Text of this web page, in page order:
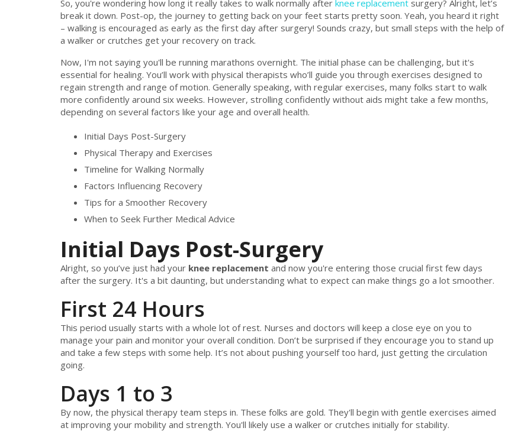
So, you're wondering how long it really takes to walk normally after knee replacement surgery? Alright, let’s
break it down. Post-op, the journey to getting back on your feet starts pretty soon. Yeah, you heard it right
– walking is encouraged as early as the first day after surgery! Sounds crazy, but small steps with the help of
a walker or crutches get your recovery on track.
Now, I'm not saying you'll be running marathons overnight. The initial phase can be challenging, but it's
essential for healing. You’ll work with physical therapists who’ll guide you through exercises designed to
regain strength and range of motion. Generally speaking, with regular exercises, many folks start to walk
more confidently around six weeks. However, strolling confidently without aids might take a few months,
depending on several factors like your age and overall health.
Initial Days Post-Surgery
Physical Therapy and Exercises
Timeline for Walking Normally
Factors Influencing Recovery
Tips for a Smoother Recovery
When to Seek Further Medical Advice
Initial Days Post-Surgery
Alright, so you’ve just had your knee replacement and now you're entering those crucial first few days
after the surgery. It's a bit daunting, but understanding what to expect can make things go a lot smoother.
First 24 Hours
This period usually starts with a whole lot of rest. Nurses and doctors will keep a close eye on you to
manage your pain and monitor your overall condition. Don’t be surprised if they encourage you to stand up
and take a few steps with some help. It’s not about pushing yourself too hard, just getting the circulation
going.
Days 1 to 3
By now, the physical therapy team steps in. These folks are gold. They'll begin with gentle exercises aimed
at improving your mobility and strength. You'll likely use a walker or crutches initially for stability.